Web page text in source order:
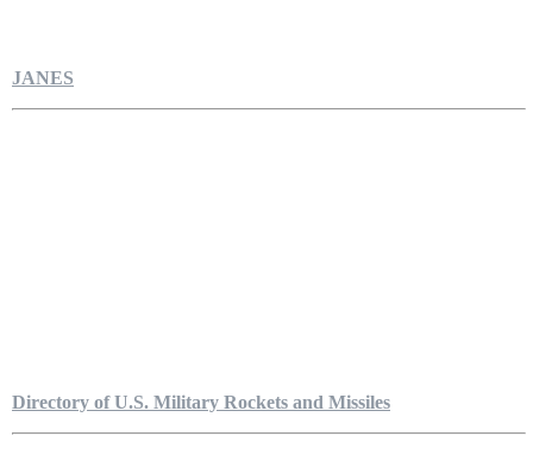
JANES
Directory of U.S. Military Rockets and Missiles